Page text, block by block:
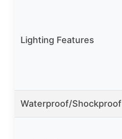
Lighting Features
Waterproof/Shockproof